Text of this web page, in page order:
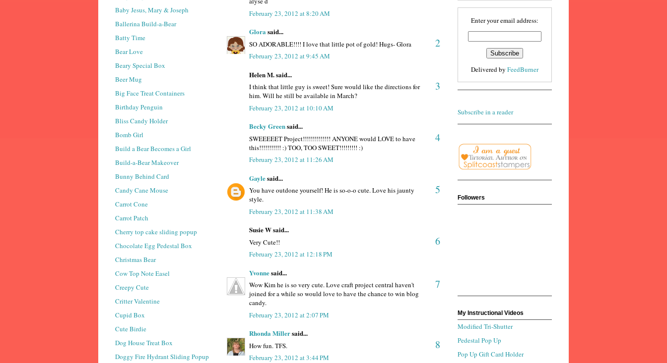
February 23, 2012 at 8:20 AM
Glora said...
2
SO ADORABLE!!!! I love that little pot of gold! Hugs- Glora
February 23, 2012 at 9:45 AM
Helen M. said...
3
I think that little guy is sweet! Sure would like the directions for
him. Will he still be available in March?
February 23, 2012 at 10:10 AM
Becky Greensaid...
4
SWEEEEET Project!!!!!!!!!!!!!! ANYONE would LOVE to have
this!!!!!!!!!!! :) TOO, TOO SWEET!!!!!!!!! :)
February 23, 2012 at 11:26 AM
Gaylesaid...
5
You have outdone yourself! He is so-o-o cute. Love his jaunty
style.
February 23, 2012 at 11:38 AM
Susie W said...
6
Very Cute!!
February 23, 2012 at 12:18 PM
Yvonnesaid...
7
Wow Kim he is so very cute. Love craft project central haven't
joined for a while so would love to have the chance to win blog
candy.
February 23, 2012 at 2:07 PM
Rhonda Millersaid...
8
How fun. TFS.
February 23, 2012 at 3:44 PM
Baby Jesus, Mary & Joseph
Ballerina Build-a-Bear
Batty Time
Bear Love
Beary Special Box
Beer Mug
Big Face Treat Containers
Birthday Penguin
Bliss Candy Holder
Bomb Girl
Build a Bear Becomes a Girl
Build-a-Bear Makeover
Bunny Behind Card
Candy Cane Mouse
Carrot Cone
Carrot Patch
Cherry top cake sliding popup
Chocolate Egg Pedestal Box
Christmas Bear
Cow Top Note Easel
Creepy Cute
Critter Valentine
Cupid Box
Cute Birdie
Dog House Treat Box
Doggy Fire Hydrant Sliding Popup
Enter your email address:
Delivered by FeedBurner
Subscribe in a reader
Followers
My Instructional Videos
Modified Tri-Shutter
Pedestal Pop Up
Pop Up Gift Card Holder